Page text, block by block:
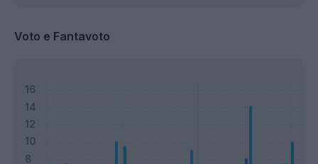
Voto e Fantavoto